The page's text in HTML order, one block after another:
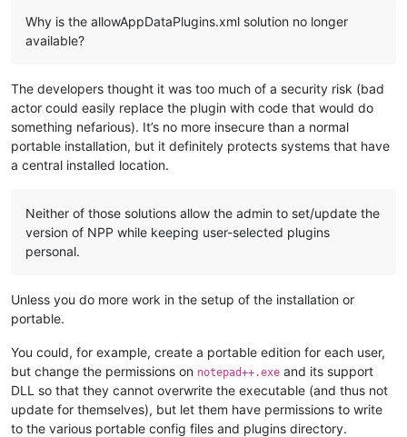
Why is the allowAppDataPlugins.xml solution no longer
available?
The developers thought it was too much of a security risk (bad
actor could easily replace the plugin with code that would do
something nefarious). It’s no more insecure than a normal
portable installation, but it definitely protects systems that have
a central installed location.
Neither of those solutions allow the admin to set/update the
version of NPP while keeping user-selected plugins
personal.
Unless you do more work in the setup of the installation or
portable.
You could, for example, create a portable edition for each user,
but change the permissions on notepad++.exe and its support
DLL so that they cannot overwrite the executable (and thus not
update for themselves), but let them have permissions to write
to the various portable config files and plugins directory.